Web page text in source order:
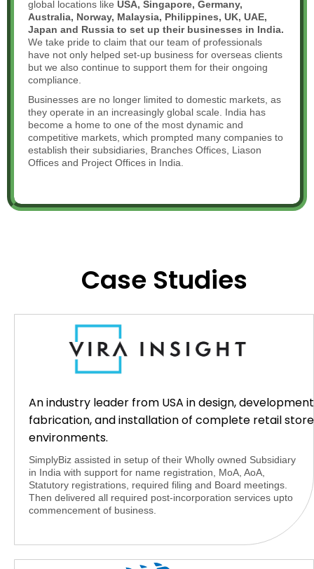
global locations like USA, Singapore, Germany,
Australia, Norway, Malaysia, Philippines, UK, UAE,
Japan and Russia to set up their businesses in India.
We take pride to claim that our team of professionals
have not only helped set-up business for overseas clients
but we also continue to support them for their ongoing
compliance.
Businesses are no longer limited to domestic markets, as
they operate in an increasingly global scale. India has
become a home to one of the most dynamic and
competitive markets, which prompted many companies to
establish their subsidiaries, Branches Offices, Liason
Offices and Project Offices in India.
Case Studies
An industry leader from USA in design,
fabrication, and installation of complete retail store
environments.
SimplyBiz assisted in setup of their Wholly owned Subsidiary
in India with support for name registration, MoA, AoA,
Statutory registrations, required filing and Board meetings.
Then delivered all required post-incorporation services upto
commencement of business.